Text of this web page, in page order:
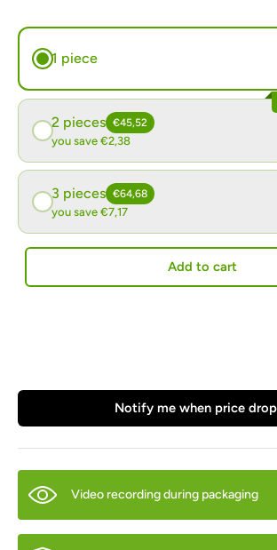
1 piece
2 pieces €45,52
you save €2,38
3 pieces €64,68
you save €7,17
Add to cart
Notify me when price
Video recording during packaging